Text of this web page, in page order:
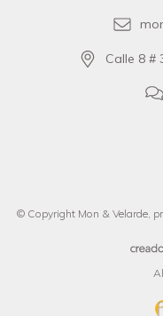
Calle 8 #
© Copyright Mon & Velarde,